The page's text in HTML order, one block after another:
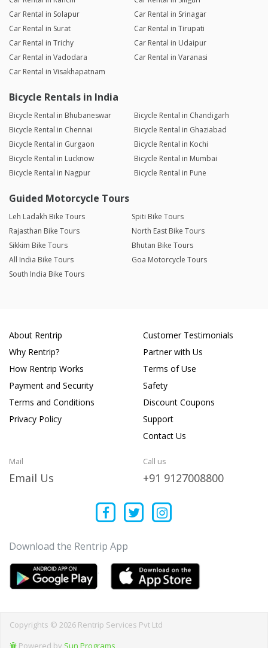
Car Rental in Solapur
Car Rental in Srinagar
Car Rental in Surat
Car Rental in Tirupati
Car Rental in Trichy
Car Rental in Udaipur
Car Rental in Vadodara
Car Rental in Varanasi
Car Rental in Visakhapatnam
Bicycle Rentals in India
Bicycle Rental in Bhubaneswar
Bicycle Rental in Chandigarh
Bicycle Rental in Chennai
Bicycle Rental in Ghaziabad
Bicycle Rental in Gurgaon
Bicycle Rental in Kochi
Bicycle Rental in Lucknow
Bicycle Rental in Mumbai
Bicycle Rental in Nagpur
Bicycle Rental in Pune
Guided Motorcycle Tours
Leh Ladakh Bike Tours
Spiti Bike Tours
Rajasthan Bike Tours
North East Bike Tours
Sikkim Bike Tours
Bhutan Bike Tours
All India Bike Tours
Goa Motorcycle Tours
South India Bike Tours
About Rentrip
Why Rentrip?
How Rentrip Works
Payment and Security
Terms and Conditions
Privacy Policy
Customer Testimonials
Partner with Us
Terms of Use
Safety
Discount Coupons
Support
Contact Us
Mail
Email Us
Call us
+91 9127008800
Download the Rentrip App
Copyrights © 2026 Rentrip Services Pvt Ltd
Powered by Sun Programs